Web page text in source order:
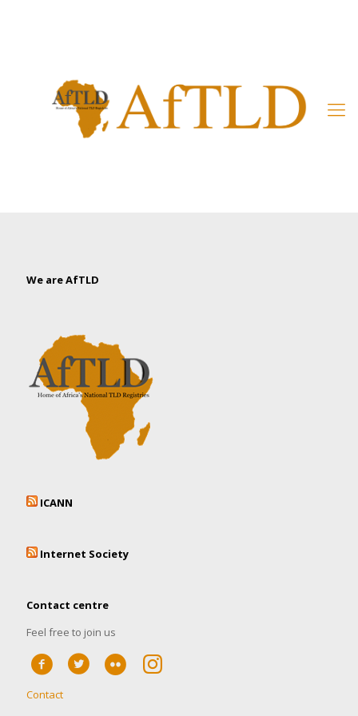
We are AfTLD
ICANN
Internet Society
Contact centre
Feel free to join us
Contact